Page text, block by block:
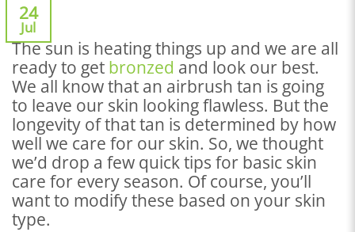
24
Jul
The sun is heating things up and we are all
ready to get bronzed and look our best.
We all know that an airbrush tan is going
to leave our skin looking flawless. But the
longevity of that tan is determined by how
well we care for our skin. So, we thought
we’d drop a few quick tips for basic skin
care for every season. Of course, you’ll
want to modify these based on your skin
type.